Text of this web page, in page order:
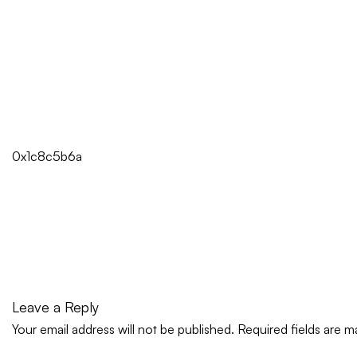
0x1c8c5b6a
Leave a Reply
Your email address will not be published. Required fields are